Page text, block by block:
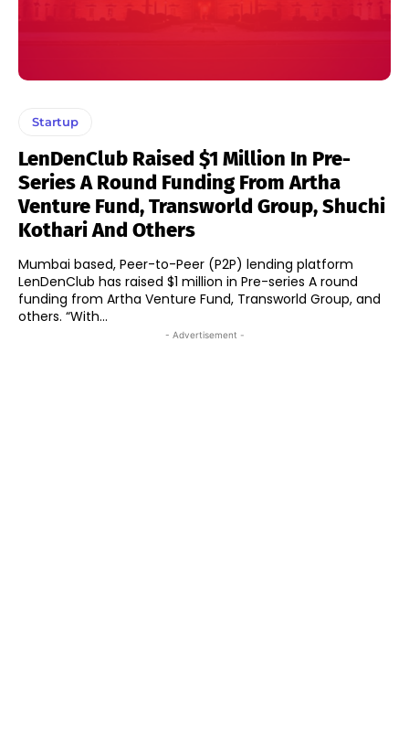
Startup
LenDenClub Raised $1 Million In Pre-
Series A Round Funding From Artha
Venture Fund, Transworld Group, Shuchi
Kothari And Others
Mumbai based, Peer-to-Peer (P2P) lending platform
LenDenClub has raised $1 million in Pre-series A round
funding from Artha Venture Fund, Transworld Group, and
others. “With...
- Advertisement -